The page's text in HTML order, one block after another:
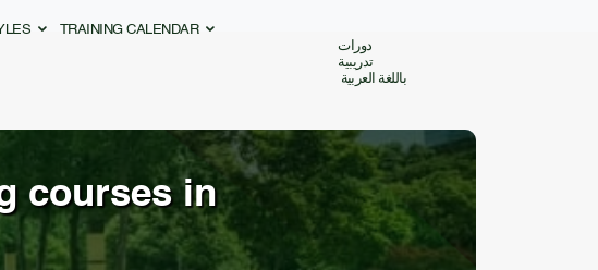
TRAINING CALENDAR
دورات
تدريبية
باللغة العربية
courses in